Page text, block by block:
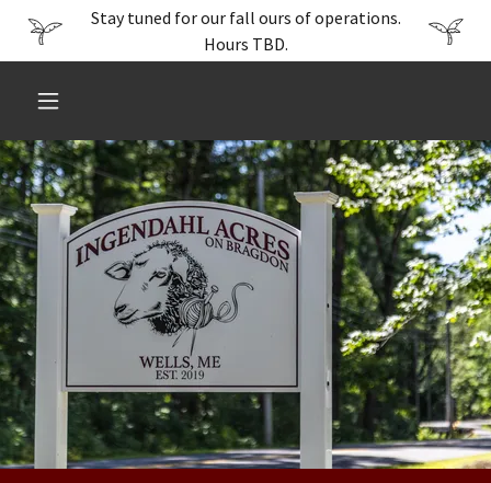
Stay tuned for our fall ours of operations.
Hours TBD.